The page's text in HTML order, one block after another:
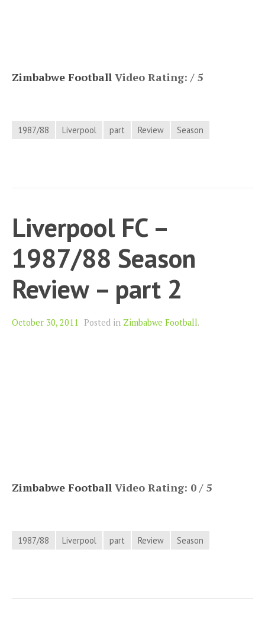
Zimbabwe Football Video Rating: / 5
1987/88 Liverpool part Review Season
Liverpool FC –
1987/88 Season
Review – part 2
October 30, 2011 Posted in Zimbabwe Football.
Zimbabwe Football Video Rating: 0 / 5
1987/88 Liverpool part Review Season